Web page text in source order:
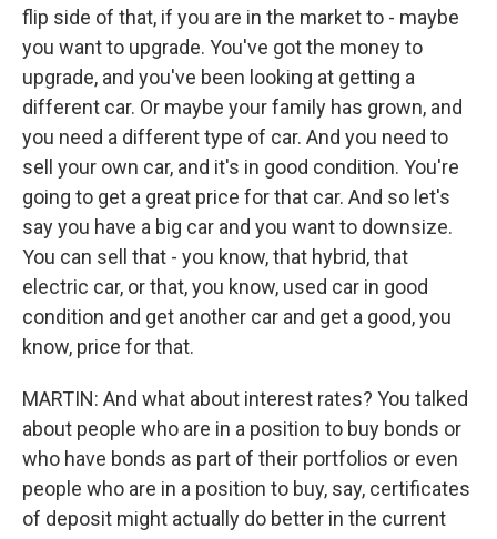
flip side of that, if you are in the market to - maybe
you want to upgrade. You've got the money to
upgrade, and you've been looking at getting a
different car. Or maybe your family has grown, and
you need a different type of car. And you need to
sell your own car, and it's in good condition. You're
going to get a great price for that car. And so let's
say you have a big car and you want to downsize.
You can sell that - you know, that hybrid, that
electric car, or that, you know, used car in good
condition and get another car and get a good, you
know, price for that.
MARTIN: And what about interest rates? You talked
about people who are in a position to buy bonds or
who have bonds as part of their portfolios or even
people who are in a position to buy, say, certificates
of deposit might actually do better in the current